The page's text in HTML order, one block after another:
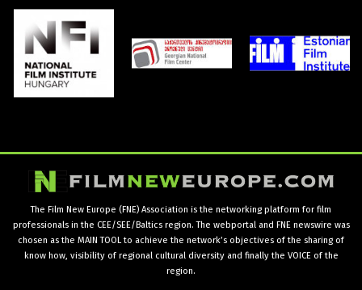
The Film New Europe (FNE) Association is the networking platform for film
professionals in the CEE/SEE/Baltics region. The webportal and FNE newswire was
chosen as the MAIN TOOL to achieve the network’s objectives of the sharing of
know how, visibility of regional cultural diversity and finally the VOICE of the
region.